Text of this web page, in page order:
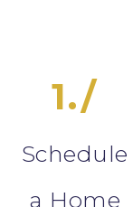
1./
Schedule
a Home